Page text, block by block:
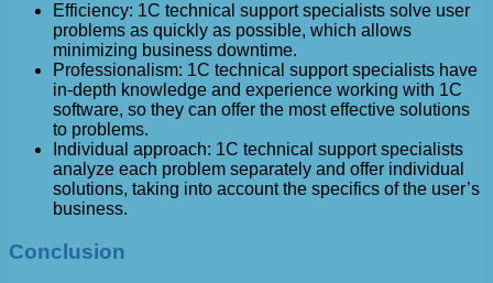
Efficiency: 1C technical support specialists solve user
problems as quickly as possible, which allows
minimizing business downtime.
Professionalism: 1C technical support specialists have
in-depth knowledge and experience working with 1C
software, so they can offer the most effective solutions
to problems.
Individual approach: 1C technical support specialists
analyze each problem separately and offer individual
solutions, taking into account the specifics of the user’s
business.
Conclusion